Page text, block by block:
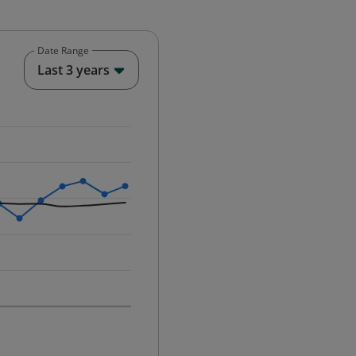
12-01 00:00:00.
Date Range
Last 3 years